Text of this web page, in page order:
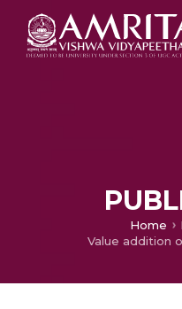
Home